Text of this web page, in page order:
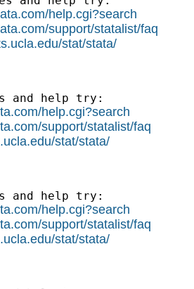
help.cgi?search
support/statalist/faq
stat/stata/
and help try:
help.cgi?search
support/statalist/faq
stat/stata/
and help try:
help.cgi?search
support/statalist/faq
stat/stata/